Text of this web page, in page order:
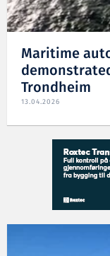
Maritime
Trondheim
13.04.2026